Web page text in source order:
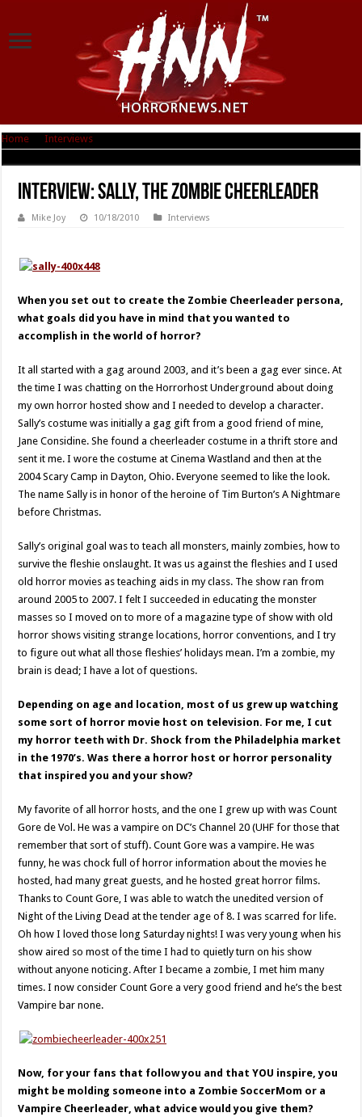
Home Interviews
Interview: Sally, The Zombie Cheerleader
Mike Joy 10/18/2010 Interviews
When you set out to create the Zombie Cheerleader persona,
what goals did you have in mind that you wanted to
accomplish in the world of horror?
It all started with a gag around 2003, and it’s been a gag ever since. At
the time I was chatting on the Horrorhost Underground about doing
my own horror hosted show and I needed to develop a character.
Sally’s costume was initially a gag gift from a good friend of mine,
Jane Considine. She found a cheerleader costume in a thrift store and
sent it me. I wore the costume at Cinema Wastland and then at the
2004 Scary Camp in Dayton, Ohio. Everyone seemed to like the look.
The name Sally is in honor of the heroine of Tim Burton’s A Nightmare
before Christmas.
Sally’s original goal was to teach all monsters, mainly zombies, how to
survive the fleshie onslaught. It was us against the fleshies and I used
old horror movies as teaching aids in my class. The show ran from
around 2005 to 2007. I felt I succeeded in educating the monster
masses so I moved on to more of a magazine type of show with old
horror shows visiting strange locations, horror conventions, and I try
to figure out what all those fleshies’ holidays mean. I’m a zombie, my
brain is dead; I have a lot of questions.
Depending on age and location, most of us grew up watching
some sort of horror movie host on television. For me, I cut
my horror teeth with Dr. Shock from the Philadelphia market
in the 1970’s. Was there a horror host or horror personality
that inspired you and your show?
My favorite of all horror hosts, and the one I grew up with was Count
Gore de Vol. He was a vampire on DC’s Channel 20 (UHF for those that
remember that sort of stuff). Count Gore was a vampire. He was
funny, he was chock full of horror information about the movies he
hosted, had many great guests, and he hosted great horror films.
Thanks to Count Gore, I was able to watch the unedited version of
Night of the Living Dead at the tender age of 8. I was scarred for life.
Oh how I loved those long Saturday nights! I was very young when his
show aired so most of the time I had to quietly turn on his show
without anyone noticing. After I became a zombie, I met him many
times. I now consider Count Gore a very good friend and he’s the best
Vampire bar none.
Now, for your fans that follow you and that YOU inspire, you
might be molding someone into a Zombie SoccerMom or a
Vampire Cheerleader, what advice would you give them?